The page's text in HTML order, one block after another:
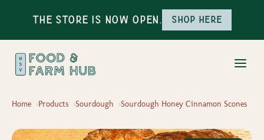
The Store is Now Open. Shop here
Home Products Sourdough Sourdough Honey Cinnamon Scones